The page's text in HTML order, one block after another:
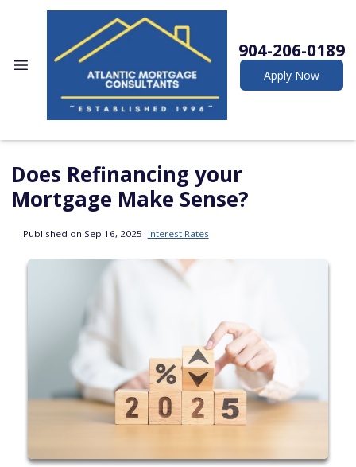
904-206-0189
Apply Now
Does Refinancing your
Mortgage Make Sense?
Published on Sep 16, 2025 | Interest Rates